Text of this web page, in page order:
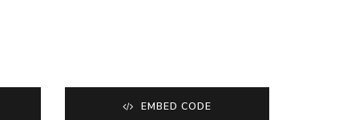
EMBED CODE